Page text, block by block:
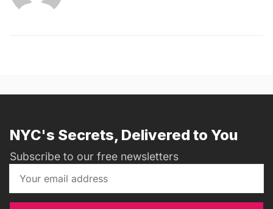
NYC's Secrets, Delivered to You
Subscribe to our free newsletters